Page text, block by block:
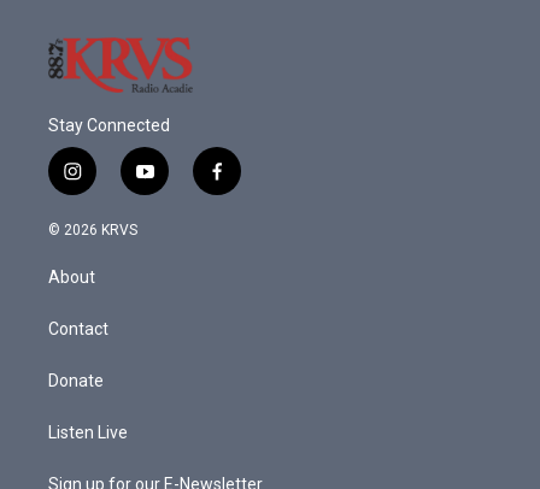
Stay Connected
i
n
s
a
g
a
y
o
f
a
© 2026 KRVS
About
Contact
Donate
Listen Live
Sign up for our E-Newsletter